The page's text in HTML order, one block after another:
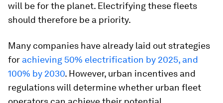
will be for the planet. Electrifying these fleets
should therefore be a priority.
Many companies have already laid out strategies
for achieving 50% electrification by 2025, and
100% by 2030. However, urban incentives and
regulations will determine whether urban fleet